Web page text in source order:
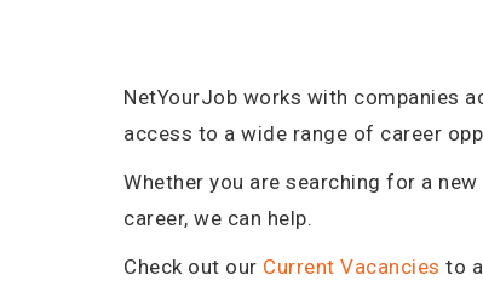
NetYourJob works with companies
access to a wide range of career
Whether you are searching for a
career, we can help.
Check out our Current Vacancies to
Service Service Technician -